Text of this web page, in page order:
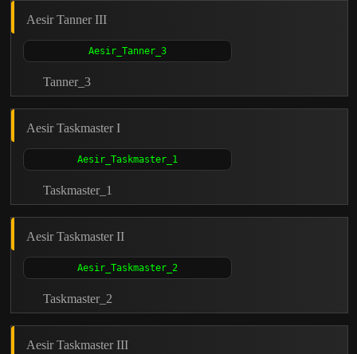
Aesir Tanner III
Tanner_3
Aesir Taskmaster I
Taskmaster_1
Aesir Taskmaster II
Taskmaster_2
Aesir Taskmaster III